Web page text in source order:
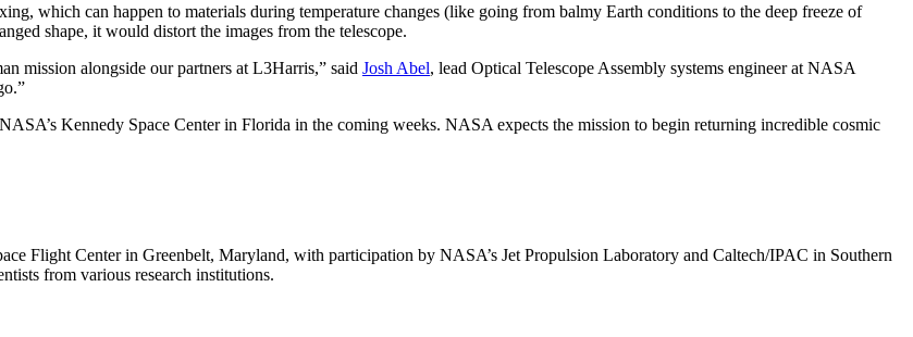
which can happen to materials during temperature changes (like going from balmy Earth conditions to the deep freeze of
shape, it would distort the images from the telescope.
mission alongside our partners at L3Harris,” said Josh Abel, lead Optical Telescope Assembly systems engineer at NASA
Kennedy Space Center in Florida in the coming weeks. NASA expects the mission to begin returning incredible cosmic
Flight Center in Greenbelt, Maryland, with participation by NASA’s Jet Propulsion Laboratory and Caltech/IPAC in Southern
from various research institutions.